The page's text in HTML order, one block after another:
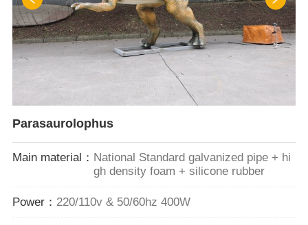
Parasaurolophus
Main material： National Standard galvanized pipe + hi
gh density foam + silicone rubber
Power： 220/110v & 50/60hz 400W